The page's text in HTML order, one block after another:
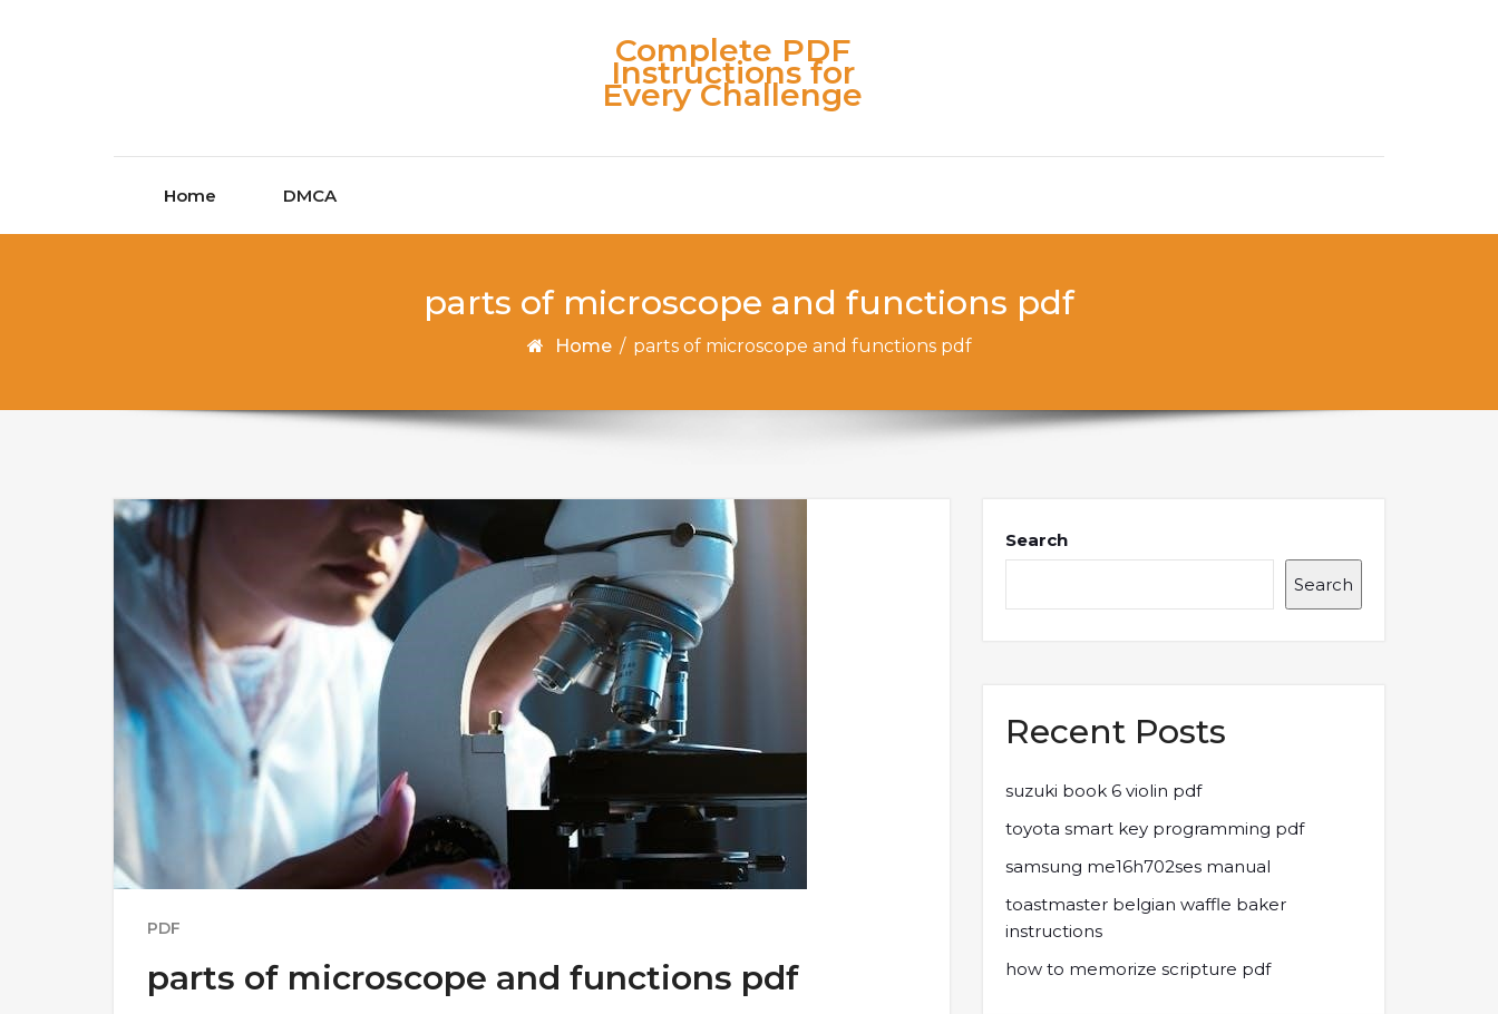
Complete PDF
Instructions for
Every Challenge
Home DMCA
parts of microscope and functions pdf
Home / parts of microscope and functions pdf
PDF
parts of microscope and functions pdf
Search
Search
Recent Posts
suzuki book 6 violin pdf
toyota smart key programming pdf
samsung me16h702ses manual
toastmaster belgian waffle baker
instructions
how to memorize scripture pdf